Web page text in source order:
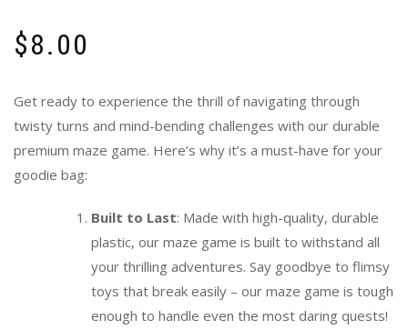
$8.00
Get ready to experience the thrill of navigating through
twisty turns and mind-bending challenges with our durable
premium maze game. Here’s why it’s a must-have for your
goodie bag:
Built to Last: Made with high-quality, durable
plastic, our maze game is built to withstand all
your thrilling adventures. Say goodbye to flimsy
toys that break easily – our maze game is tough
enough to handle even the most daring quests!